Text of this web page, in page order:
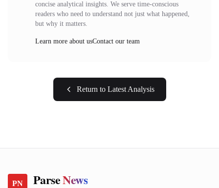
concise analytical insights. We serve time-conscious
readers who need to understand not just what happened,
but why it matters.
Learn more about usContact our team
Return to Latest Analysis
PN ParseNews